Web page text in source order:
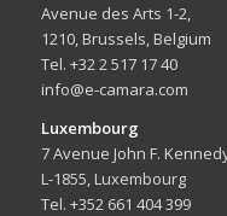
Avenue des Arts 1-2,
1210, Brussels, Belgium
Tel. +32 2 517 17 40
info@e-camara.com
Luxembourg
7 Avenue John F.
L-1855, Luxembourg
Tel. +352 661 404 399